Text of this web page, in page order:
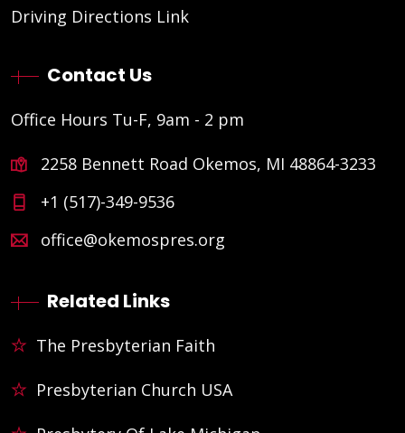
Driving Directions Link
Contact Us
Office Hours Tu-F, 9am - 2 pm
2258 Bennett Road Okemos, MI 48864-3233
+1 (517)-349-9536
office@okemospres.org
Related Links
The Presbyterian Faith
Presbyterian Church USA